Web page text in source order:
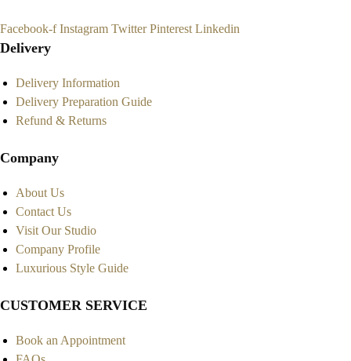
Facebook-f Instagram Twitter Pinterest Linkedin
Delivery
Delivery Information
Delivery Preparation Guide
Refund & Returns
Company
About Us
Contact Us
Visit Our Studio
Company Profile
Luxurious Style Guide
CUSTOMER SERVICE
Book an Appointment